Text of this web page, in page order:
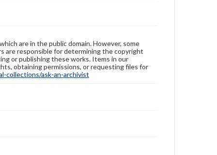
are in the public domain. However, some
are responsible for determining the copyright
or publishing these works. Items in our
obtaining permissions, or requesting files for
collections/ask-an-archivist